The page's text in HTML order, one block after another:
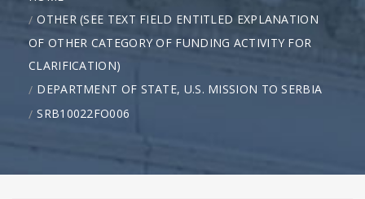
OTHER (SEE TEXT FIELD ENTITLED EXPLANATION
OF OTHER CATEGORY OF FUNDING ACTIVITY FOR
CLARIFICATION)
DEPARTMENT OF STATE, U.S. MISSION TO SERBIA
SRB10022FO006